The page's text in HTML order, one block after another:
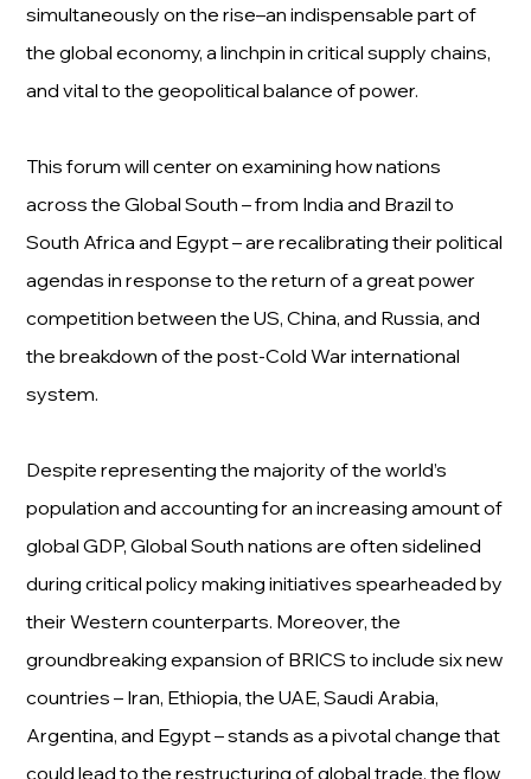
simultaneously on the rise–an indispensable part of
the global economy, a linchpin in critical supply chains,
and vital to the geopolitical balance of power.
This forum will center on examining how nations
across the Global South – from India and Brazil to
South Africa and Egypt – are recalibrating their political
agendas in response to the return of a great power
competition between the US, China, and Russia, and
the breakdown of the post-Cold War international
system.
Despite representing the majority of the world’s
population and accounting for an increasing amount of
global GDP, Global South nations are often sidelined
during critical policy making initiatives spearheaded by
their Western counterparts. Moreover, the
groundbreaking expansion of BRICS to include six new
countries – Iran, Ethiopia, the UAE, Saudi Arabia,
Argentina, and Egypt – stands as a pivotal change that
could lead to the restructuring of global trade, the flow